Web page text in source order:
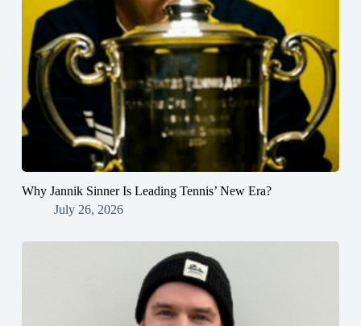
Why Jannik Sinner Is Leading Tennis’ New Era?
July 26, 2026